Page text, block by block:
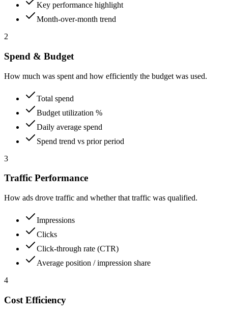
Key performance highlight
Month-over-month trend
2
Spend & Budget
How much was spent and how efficiently the budget was used.
Total spend
Budget utilization %
Daily average spend
Spend trend vs prior period
3
Traffic Performance
How ads drove traffic and whether that traffic was qualified.
Impressions
Clicks
Click-through rate (CTR)
Average position / impression share
4
Cost Efficiency